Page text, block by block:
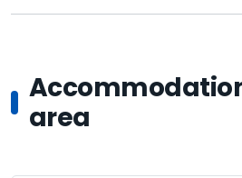
area